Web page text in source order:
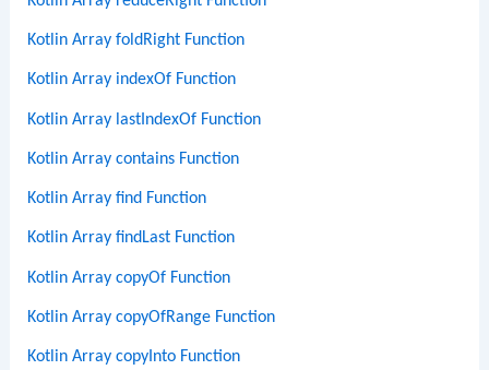
Kotlin Array foldRight Function
Kotlin Array indexOf Function
Kotlin Array lastIndexOf Function
Kotlin Array contains Function
Kotlin Array find Function
Kotlin Array findLast Function
Kotlin Array copyOf Function
Kotlin Array copyOfRange Function
Kotlin Array copyInto Function